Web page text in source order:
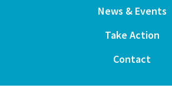
News & Events
Take Action
Contact